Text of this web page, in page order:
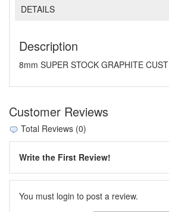
DETAILS
Description
8mm SUPER STOCK GRAPHITE CUST
Customer Reviews
Total Reviews (0)
Write the First Review!
You must login to post a review.